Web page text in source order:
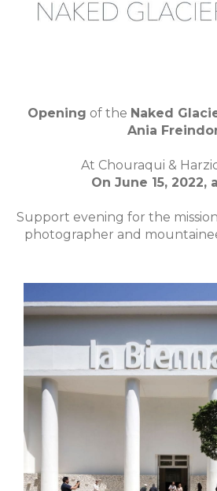
Opening of the Naked
Ania
At Chouraqui &
On June 15, 2022,
Support evening for the
photographer and